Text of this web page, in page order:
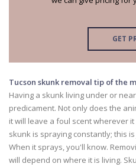
GET
Tucson skunk removal tip of the
Having a skunk living under or
predicament. Not only does the
it will leave a foul scent wherever
skunk is spraying constantly; this
When it sprays, you'll know.
will depend on where it is living.